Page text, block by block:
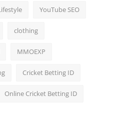
YouTube SEO
clothing
MMOEXP
Cricket Betting ID
Online Cricket Betting ID